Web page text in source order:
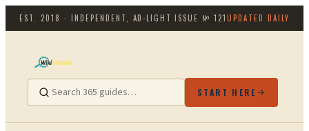
EST. 2018 · INDEPENDENT, AD-LIGHT ISSUE №121UPDATED DAILY
START HERE